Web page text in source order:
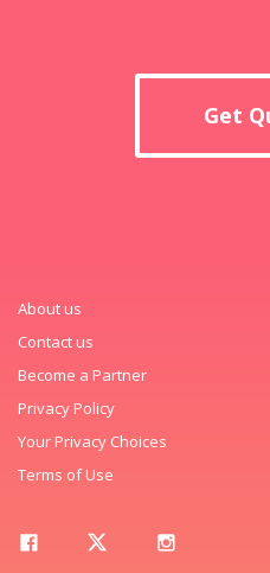
Get
About us
Contact us
Become a Partner
Privacy Policy
Your Privacy Choices
Terms of Use